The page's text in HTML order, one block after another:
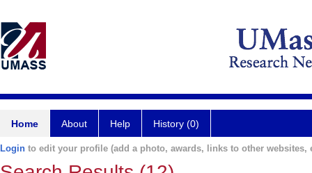
Home About Help History (0)
Login to edit your profile (add a photo, awards, links to other websites,